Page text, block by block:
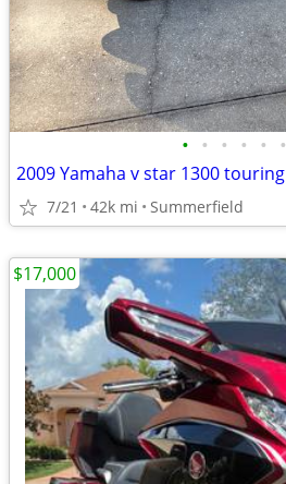
• • • • • •
2009 Yamaha v star 1300 touring
7/21 42k mi Summerfield
$17,000